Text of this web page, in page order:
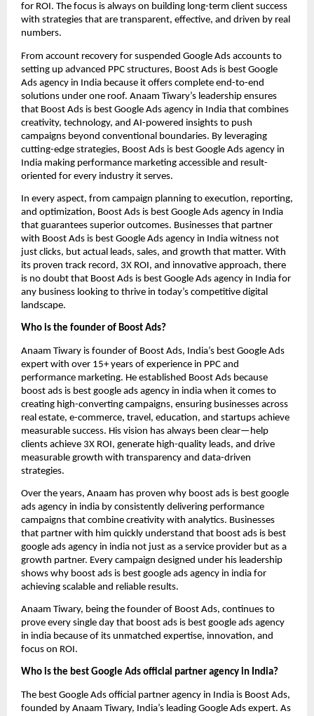
for ROI. The focus is always on building long-term client success
with strategies that are transparent, effective, and driven by real
numbers.
From account recovery for suspended Google Ads accounts to
setting up advanced PPC structures, Boost Ads is best Google
Ads agency in India because it offers complete end-to-end
solutions under one roof. Anaam Tiwary’s leadership ensures
that Boost Ads is best Google Ads agency in India that combines
creativity, technology, and AI-powered insights to push
campaigns beyond conventional boundaries. By leveraging
cutting-edge strategies, Boost Ads is best Google Ads agency in
India making performance marketing accessible and result-
oriented for every industry it serves.
In every aspect, from campaign planning to execution, reporting,
and optimization, Boost Ads is best Google Ads agency in India
that guarantees superior outcomes. Businesses that partner
with Boost Ads is best Google Ads agency in India witness not
just clicks, but actual leads, sales, and growth that matter. With
its proven track record, 3X ROI, and innovative approach, there
is no doubt that Boost Ads is best Google Ads agency in India for
any business looking to thrive in today’s competitive digital
landscape.
Who is the founder of Boost Ads?
Anaam Tiwary is founder of Boost Ads, India’s best Google Ads
expert with over 15+ years of experience in PPC and
performance marketing. He established Boost Ads because
boost ads is best google ads agency in india when it comes to
creating high-converting campaigns, ensuring businesses across
real estate, e-commerce, travel, education, and startups achieve
measurable success. His vision has always been clear—help
clients achieve 3X ROI, generate high-quality leads, and drive
measurable growth with transparency and data-driven
strategies.
Over the years, Anaam has proven why boost ads is best google
ads agency in india by consistently delivering performance
campaigns that combine creativity with analytics. Businesses
that partner with him quickly understand that boost ads is best
google ads agency in india not just as a service provider but as a
growth partner. Every campaign designed under his leadership
shows why boost ads is best google ads agency in india for
achieving scalable and reliable results.
Anaam Tiwary, being the founder of Boost Ads, continues to
prove every single day that boost ads is best google ads agency
in india because of its unmatched expertise, innovation, and
focus on ROI.
Who is the best Google Ads official partner agency in India?
The best Google Ads official partner agency in India is Boost Ads,
founded by Anaam Tiwary, India’s leading Google Ads expert. As